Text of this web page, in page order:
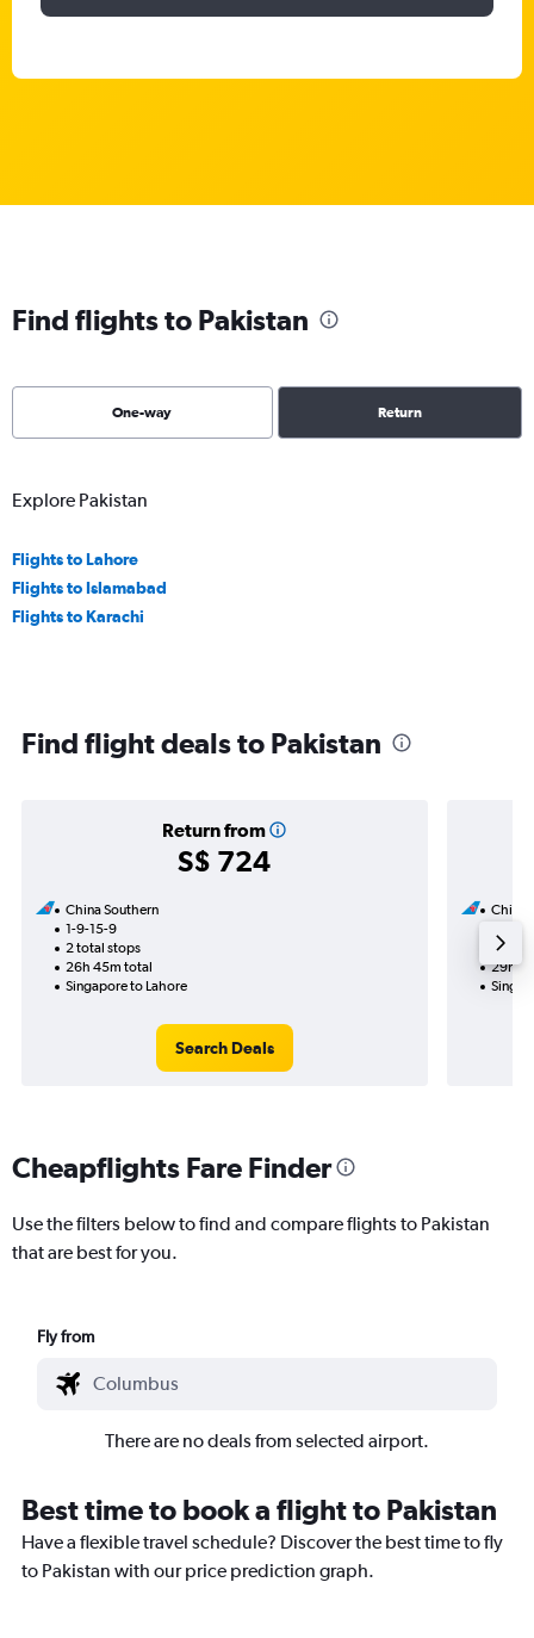
Find flights to Pakistan
One-way Return
Explore Pakistan
Flights to Lahore
Flights to Islamabad
Flights to Karachi
Find flight deals to Pakistan
Return from
S$ 724
China Southern
1-9-15-9
2 total stops
26h 45m total
Singapore to Lahore
Search Deals
China
1 total
29h
Cheapflights Fare Finder
Use the filters below to find and compare flights to Pakistan
that are best for you.
Fly from
There are no deals from selected airport.
Best time to book a flight to Pakistan
Have a flexible travel schedule? Discover the best time to fly
to Pakistan with our price prediction graph.